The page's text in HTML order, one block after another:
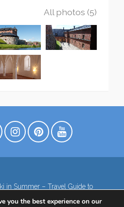
All photos (5)
in Summer – Travel Guide to
you the best experience on our